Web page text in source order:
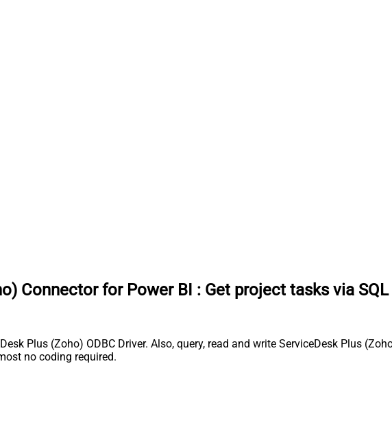
Connector for Power BI : Get project tasks via SQL
Plus (Zoho) ODBC Driver. Also, query, read and write ServiceDesk Plus
no coding required.